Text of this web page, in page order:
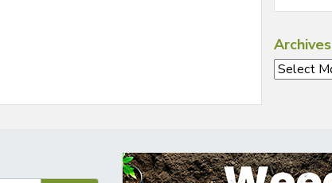
Archives
Archives